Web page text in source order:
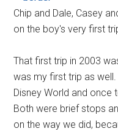
Chip and Dale, Casey
on the boy's very first
That first trip in 2003
was my first trip as
Disney World and once
Both were brief stops
on the way we did,